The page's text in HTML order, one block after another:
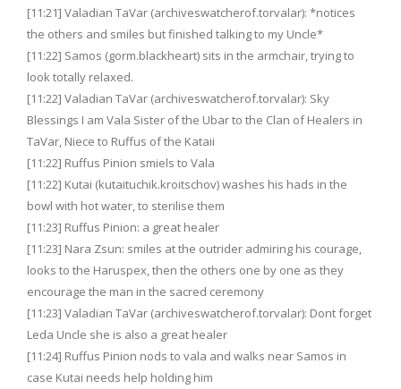
[11:21] Valadian TaVar (archiveswatcherof.torvalar): *notices
the others and smiles but finished talking to my Uncle*
[11:22] Samos (gorm.blackheart) sits in the armchair, trying to
look totally relaxed.
[11:22] Valadian TaVar (archiveswatcherof.torvalar): Sky
Blessings I am Vala Sister of the Ubar to the Clan of Healers in
TaVar, Niece to Ruffus of the Kataii
[11:22] Ruffus Pinion smiels to Vala
[11:22] Kutai (kutaituchik.kroitschov) washes his hads in the
bowl with hot water, to sterilise them
[11:23] Ruffus Pinion: a great healer
[11:23] Nara Zsun: smiles at the outrider admiring his courage,
looks to the Haruspex, then the others one by one as they
encourage the man in the sacred ceremony
[11:23] Valadian TaVar (archiveswatcherof.torvalar): Dont forget
Leda Uncle she is also a great healer
[11:24] Ruffus Pinion nods to vala and walks near Samos in
case Kutai needs help holding him